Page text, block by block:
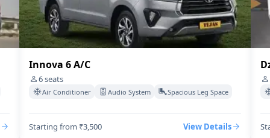
Leg Space
View Details
Dzire Swift A/C
Air Conditioner Audio System Spacious Leg
Starting from ₹3,500 View